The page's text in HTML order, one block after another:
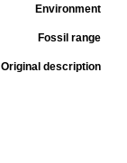
Environment
Fossil range
Original description